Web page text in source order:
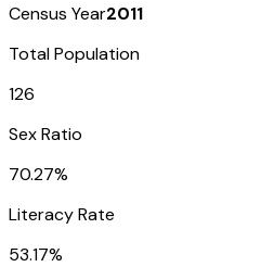
Census Year2011
Total Population
126
Sex Ratio
70.27%
Literacy Rate
53.17%